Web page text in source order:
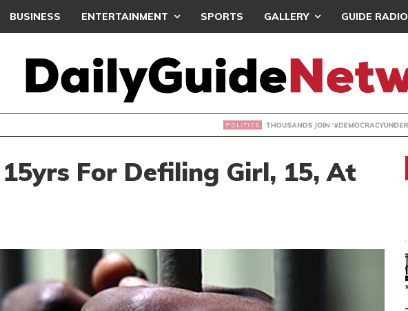
BUSINESS ENTERTAINMENT SPORTS GALLERY GUIDE RADIO
THOUSANDS JOIN ‘#DEMOCRACYUNDERATTACK’ PROTEST
For Defiling Girl, 15, At